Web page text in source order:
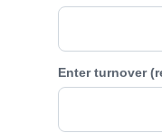
Enter turnover